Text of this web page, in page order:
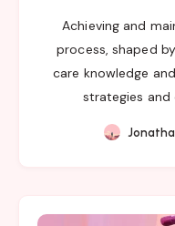
Achieving and
process, shaped
care knowledge
strategies and